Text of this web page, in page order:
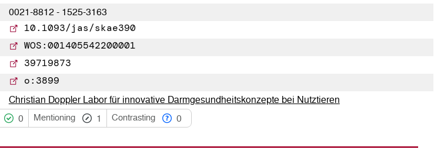
0021-8812 - 1525-3163
10.1093/jas/skae390
WOS:001405542200001
39719873
o:3899
Christian Doppler Labor für innovative Darmgesundheitskonzepte bei Nutztieren
0 Mentioning 1 Contrasting 0